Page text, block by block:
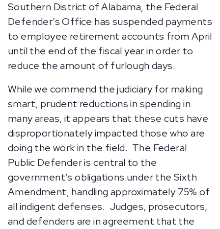
Southern District of Alabama, the Federal
Defender’s Office has suspended payments
to employee retirement accounts from April
until the end of the fiscal year in order to
reduce the amount of furlough days.
While we commend the judiciary for making
smart, prudent reductions in spending in
many areas, it appears that these cuts have
disproportionately impacted those who are
doing the work in the field. The Federal
Public Defender is central to the
government’s obligations under the Sixth
Amendment, handling approximately 75% of
all indigent defenses. Judges, prosecutors,
and defenders are in agreement that the